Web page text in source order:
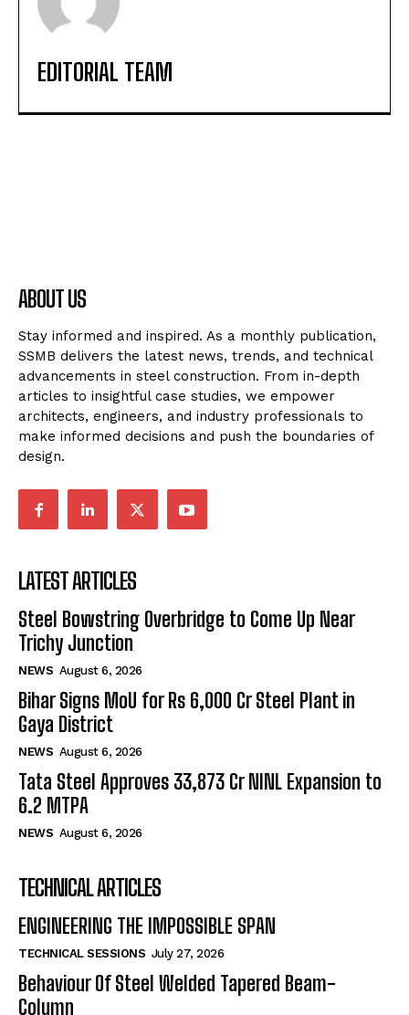
EDITORIAL TEAM
ABOUT US
Stay informed and inspired. As a monthly publication,
SSMB delivers the latest news, trends, and technical
advancements in steel construction. From in-depth
articles to insightful case studies, we empower
architects, engineers, and industry professionals to
make informed decisions and push the boundaries of
design.
LATEST ARTICLES
Steel Bowstring Overbridge to Come Up Near
Trichy Junction
NEWS August 6, 2026
Bihar Signs MoU for Rs 6,000 Cr Steel Plant in
Gaya District
NEWS August 6, 2026
Tata Steel Approves ₹33,873 Cr NINL Expansion to
6.2 MTPA
NEWS August 6, 2026
TECHNICAL ARTICLES
ENGINEERING THE IMPOSSIBLE SPAN
TECHNICAL SESSIONS July 27, 2026
Behaviour Of Steel Welded Tapered Beam-
Column